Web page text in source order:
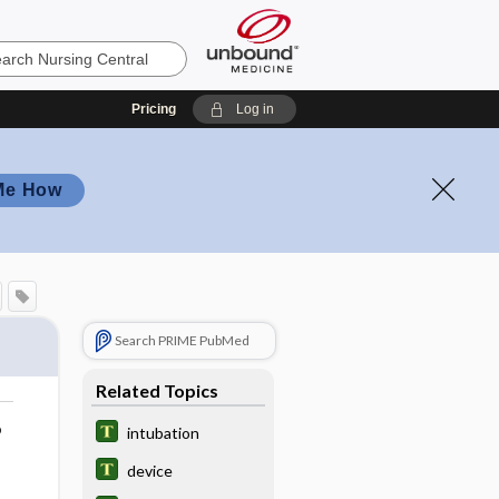
Pricing Log in
How
Search PRIME PubMed
Related Topics
intubation
device